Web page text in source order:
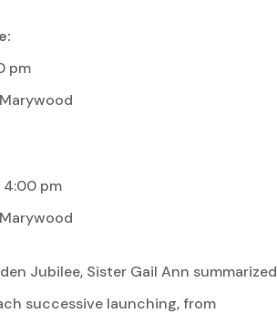
pm
4:00 pm
Jubilee, Sister Gail Ann summarized
successive launching, from